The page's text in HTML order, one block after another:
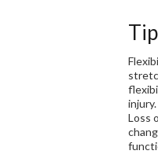
Loss